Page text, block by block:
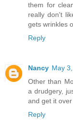
them for
really don't
gets wrinkles
Reply
Nancy May
Other than
a drudgery,
and get it
Reply